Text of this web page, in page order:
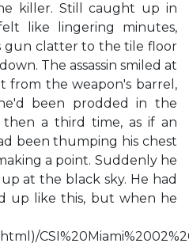
killer. Still caught up in
like lingering minutes,
gun clatter to the tile floor
The assassin smiled at
from the weapon's barrel,
been prodded in the
then a third time, as if an
been thumping his chest
a point. Suddenly he
at the black sky. He had
up like this, but when he